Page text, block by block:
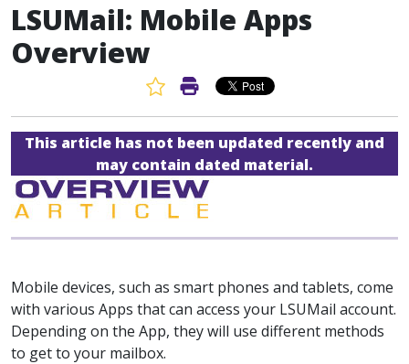
LSUMail: Mobile Apps
Overview
Favorite Article
Print Article
This article has not been updated recently and
may contain dated material.
Mobile devices, such as smart phones and tablets, come
with various Apps that can access your LSUMail account.
Depending on the App, they will use different methods
to get to your mailbox.